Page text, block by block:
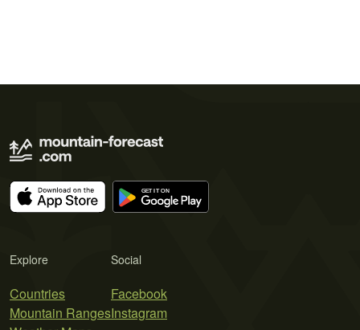
Explore
Countries
Mountain Ranges
Social
Facebook
Instagram